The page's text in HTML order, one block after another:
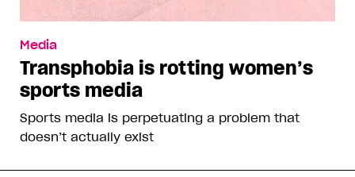
Media
Transphobia is rotting women’s
sports media
Sports media is perpetuating a problem that
doesn’t actually exist